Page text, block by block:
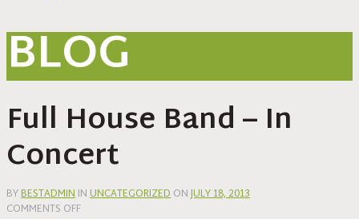
BLOG
Full House Band – In
Concert
BYBESTADMININUNCATEGORIZEDONJULY 18, 2013
COMMENTS OFFON